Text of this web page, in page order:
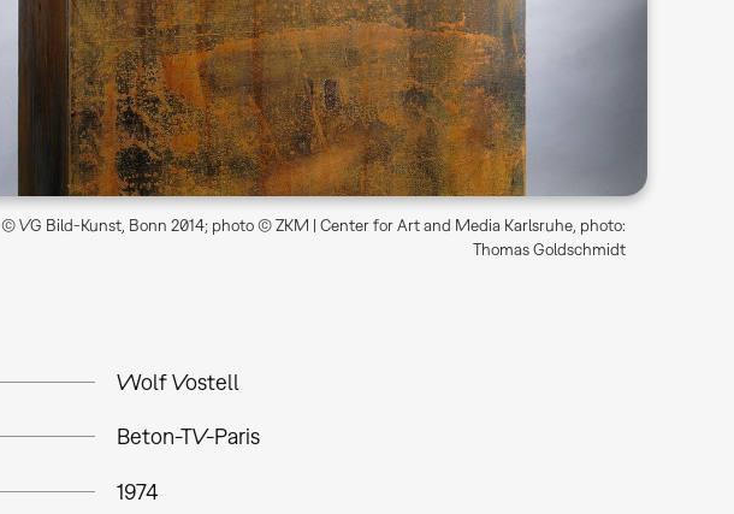
© VG Bild-Kunst, Bonn 2014; photo © ZKM | Center for Art and Media Karlsruhe, photo:
Thomas Goldschmidt
Wolf Vostell
Beton-TV-Paris
1974